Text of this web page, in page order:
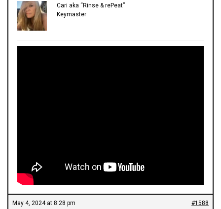
Cari aka “Rinse & rePeat”
Keymaster
May 4, 2024 at 8:28 pm #1588